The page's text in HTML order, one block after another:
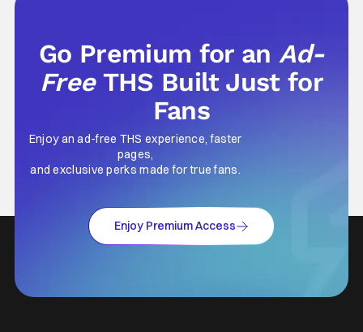
Go Premium for anAd-
Free THS Built Just for
Fans
Enjoy an ad-free THS experience, faster
pages,
and exclusive perks made for true fans.
Enjoy Premium Access